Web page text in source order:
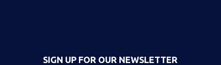
SIGN UP FOR OUR NEWSLETTER